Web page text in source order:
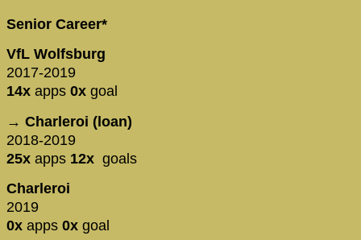
Senior Career*
VfL Wolfsburg
2017-2019
14x apps 0x goal
→ Charleroi (loan)
2018-2019
25x apps 12x goals
Charleroi
2019
0x apps 0x goal